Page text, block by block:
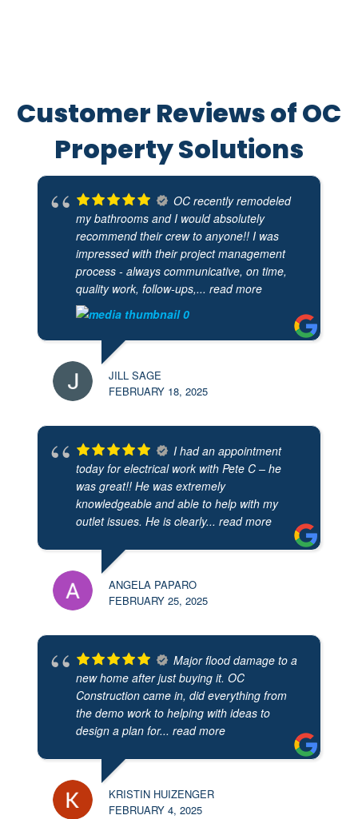
Customer Reviews of OC
Property Solutions
OC recently remodeled
my bathrooms and I would absolutely
recommend their crew to anyone!! I was
impressed with their project management
process - always communicative, on time,
quality work, follow-ups,... read more
JILL SAGE
FEBRUARY 18, 2025
I had an appointment
today for electrical work with Pete C – he
was great!! He was extremely
knowledgeable and able to help with my
outlet issues. He is clearly... read more
ANGELA PAPARO
FEBRUARY 25, 2025
Major flood damage to a
new home after just buying it. OC
Construction came in, did everything from
the demo work to helping with ideas to
design a plan for... read more
KRISTIN HUIZENGER
FEBRUARY 4, 2025